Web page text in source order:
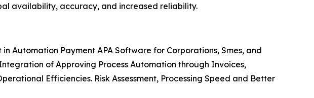
availability, accuracy, and increased reliability.
Automation Payment APA Software for Corporations, Smes, and
of Approving Process Automation through Invoices,
Efficiencies. Risk Assessment, Processing Speed and Better